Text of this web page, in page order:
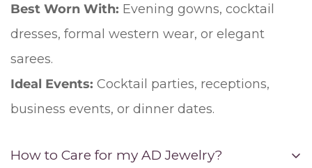
Best Worn With: Evening gowns, cocktail
dresses, formal western wear, or elegant
sarees.
Ideal Events: Cocktail parties, receptions,
business events, or dinner dates.
How to Care for my AD Jewelry?